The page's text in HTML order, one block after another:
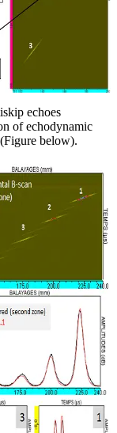
echoes
of echodynamic
below).